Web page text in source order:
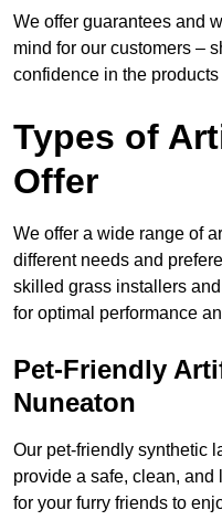
We offer guarantees and
mind for our customers –
confidence in the
Types of
Offer
We offer a wide range of
different needs and
skilled grass installers
for optimal performance
Pet-Friendly
Nuneaton
Our pet-friendly synthetic
provide a safe, clean,
for your furry friends to